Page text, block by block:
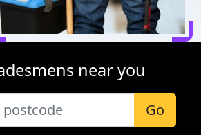
near you
Go